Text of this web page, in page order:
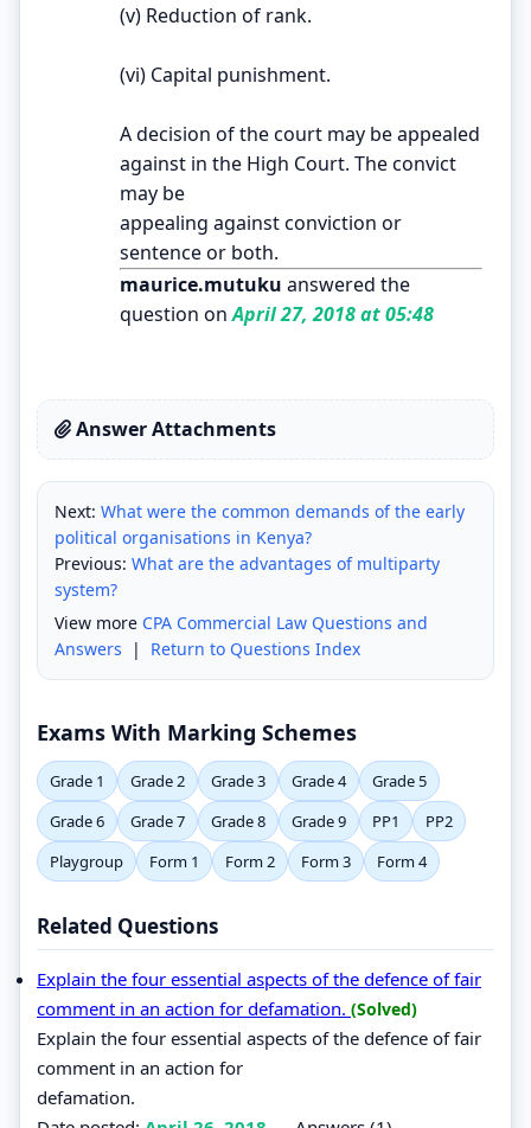
(v) Reduction of rank.
(vi) Capital punishment.
A decision of the court may be appealed
against in the High Court. The convict
may be
appealing against conviction or
sentence or both.
maurice.mutuku answered the
question onApril 27, 2018 at 05:48
Answer Attachments
Next: What were the common demands of the early
political organisations in Kenya?
Previous: What are the advantages of multiparty
system?
View more CPA Commercial Law Questions and
Answers | Return to Questions Index
Exams With Marking Schemes
Grade 1 Grade 2 Grade 3 Grade 4
Grade 5
Grade 6
Grade 7 Grade 8 Grade 9 PP1
PP2
Playgroup
Form 1 Form 2 Form 3 Form 4
Related Questions
Explain the four essential aspects of the defence of fair
comment in an action for defamation. (Solved)
Explain the four essential aspects of the defence of fair
comment in an action for
defamation.